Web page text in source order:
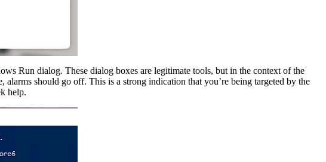
Run dialog. These dialog boxes are legitimate tools, but in the context of the
should go off. This is a strong indication that you’re being targeted by the
help.